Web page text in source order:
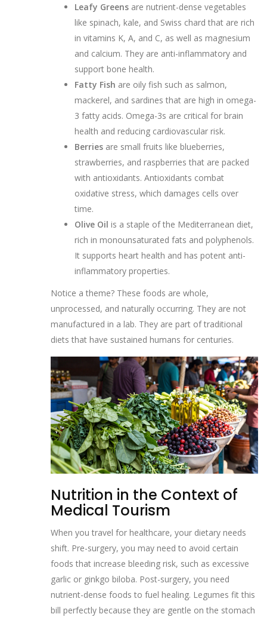
Leafy Greens are nutrient-dense vegetables
like spinach, kale, and Swiss chard that are rich
in vitamins K, A, and C, as well as magnesium
and calcium. They are anti-inflammatory and
support bone health.
Fatty Fish are oily fish such as salmon,
mackerel, and sardines that are high in omega-
3 fatty acids. Omega-3s are critical for brain
health and reducing cardiovascular risk.
Berries are small fruits like blueberries,
strawberries, and raspberries that are packed
with antioxidants. Antioxidants combat
oxidative stress, which damages cells over
time.
Olive Oil is a staple of the Mediterranean diet,
rich in monounsaturated fats and polyphenols.
It supports heart health and has potent anti-
inflammatory properties.
Notice a theme? These foods are whole,
unprocessed, and naturally occurring. They are not
manufactured in a lab. They are part of traditional
diets that have sustained humans for centuries.
Nutrition in the Context of
Medical Tourism
When you travel for healthcare, your dietary needs
shift. Pre-surgery, you may need to avoid certain
foods that increase bleeding risk, such as excessive
garlic or ginkgo biloba. Post-surgery, you need
nutrient-dense foods to fuel healing. Legumes fit this
bill perfectly because they are gentle on the stomach